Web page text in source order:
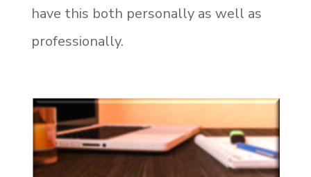
have this both personally as well as
professionally.